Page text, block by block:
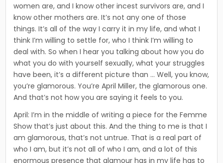
women are, and I know other incest survivors are, and I
know other mothers are. It’s not any one of those
things. It’s all of the way I carry it in my life, and what I
think I’m willing to settle for, who I think I’m willing to
deal with. So when I hear you talking about how you do
what you do with yourself sexually, what your struggles
have been, it’s a different picture than … Well, you know,
you’re glamorous. You’re April Miller, the glamorous one.
And that’s not how you are saying it feels to you.
April: I’m in the middle of writing a piece for the Femme
Show that’s just about this. And the thing to me is that I
am glam­orous, that’s not untrue. That is a real part of
who I am, but it’s not all of who I am, and a lot of this
enormous presence that glamour has in my life has to